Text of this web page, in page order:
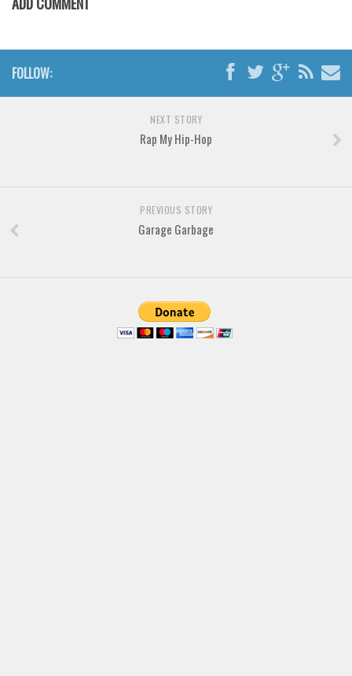
Brush
Handwritten
FOLLOW:
NEXT STORY
Rap My Hip-Hop
PREVIOUS STORY
Garage Garbage